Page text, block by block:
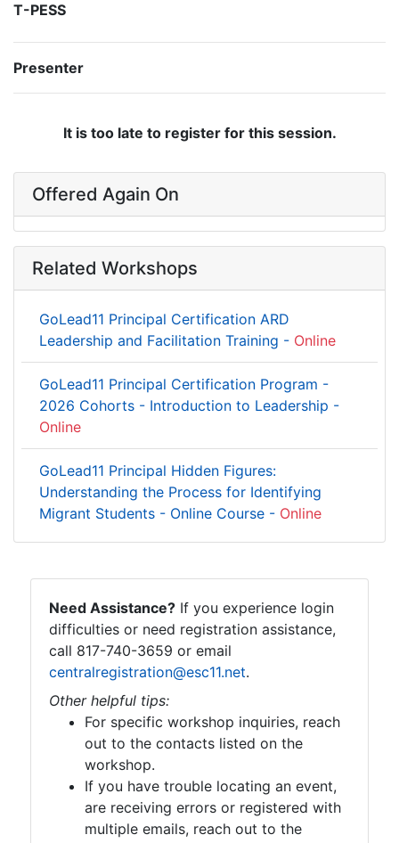
T-PESS
Presenter
It is too late to register for this session.
Offered Again On
Related Workshops
GoLead11 Principal Certification ARD
Leadership and Facilitation Training - Online
GoLead11 Principal Certification Program -
2026 Cohorts - Introduction to Leadership -
Online
GoLead11 Principal Hidden Figures:
Understanding the Process for Identifying
Migrant Students - Online Course - Online
Need Assistance? If you experience login
difficulties or need registration assistance,
call 817-740-3659 or email
centralregistration@esc11.net.
Other helpful tips:
For specific workshop inquiries, reach
out to the contacts listed on the
workshop.
If you have trouble locating an event,
are receiving errors or registered with
multiple emails, reach out to the